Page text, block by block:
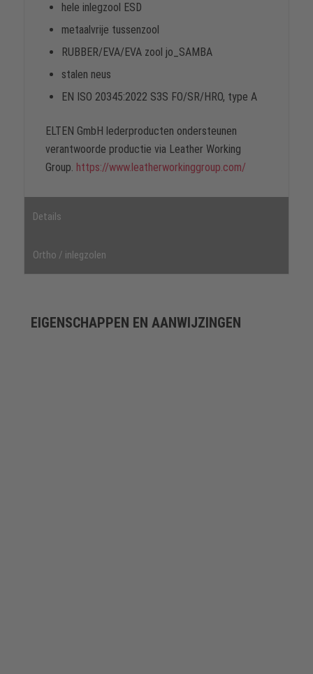
hele inlegzool ESD
metaalvrije tussenzool
RUBBER/EVA/EVA zool jo_SAMBA
stalen neus
EN ISO 20345:2022 S3S FO/SR/HRO, type A
ELTEN GmbH lederproducten ondersteunen
verantwoorde productie via Leather Working
Group. https://www.leatherworkinggroup.com/
Details
Ortho / inlegzolen
EIGENSCHAPPEN EN AANWIJZINGEN